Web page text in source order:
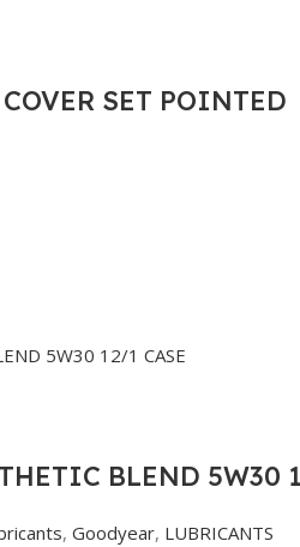
SET POINTED
BLEND 5W30
, Goodyear, LUBRICANTS